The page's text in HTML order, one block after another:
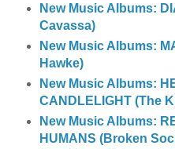
New Music Albums:
Cavassa)
New Music Albums:
Hawke)
New Music Albums:
CANDLELIGHT (The
New Music Albums:
HUMANS (Broken